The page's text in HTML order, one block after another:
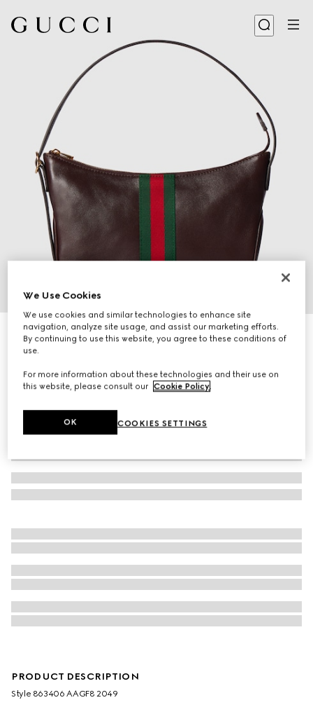
Lunetta small crossbody bag
Variation
PRODUCT DESCRIPTION
Style ‎863406 AAGF8 2049
We Use Cookies
We use cookies and similar technologies to enhance site
navigation, analyze site usage, and assist our marketing efforts.
By continuing to use this website, you agree to these conditions of
use.
For more information about these technologies and their use on
this website, please consult our Cookie Policy.
COOKIES SETTINGS
OK